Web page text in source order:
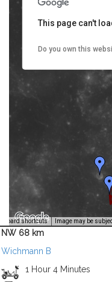
shortcuts Image may be
This page can't
Do you own this
NW 68 km
Wichmann B
1 Hour 4 Minutes